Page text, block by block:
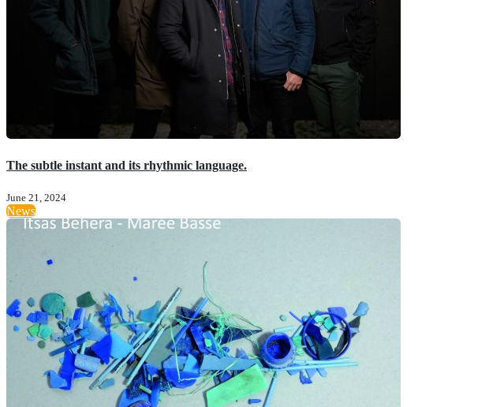
The subtle instant and its rhythmic language.
June 21, 2024
News